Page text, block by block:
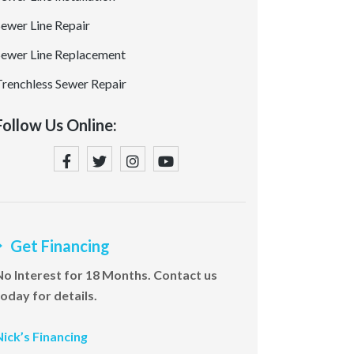
Line Repair
Line Replacement
Sewer Repair
Us Online:
Get Financing
Interest for 18 Months. Contact us
for details.
Financing